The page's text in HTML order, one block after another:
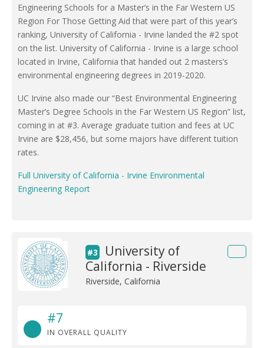
Engineering Schools for a Master’s in the Far Western US
Region For Those Getting Aid that were part of this year’s
ranking, University of California - Irvine landed the #2 spot
on the list. University of California - Irvine is a large school
located in Irvine, California that handed out 2 masters’s
environmental engineering degrees in 2019-2020.
UC Irvine also made our “Best Environmental Engineering
Master’s Degree Schools in the Far Western US Region” list,
coming in at #3. Average graduate tuition and fees at UC
Irvine are $28,456, but some majors have different tuition
rates.
Full University of California - Irvine Environmental
Engineering Report
#3
University of
California - Riverside
Riverside, California
#7
IN OVERALL QUALITY